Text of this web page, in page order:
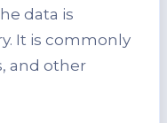
data is
It is commonly
and other